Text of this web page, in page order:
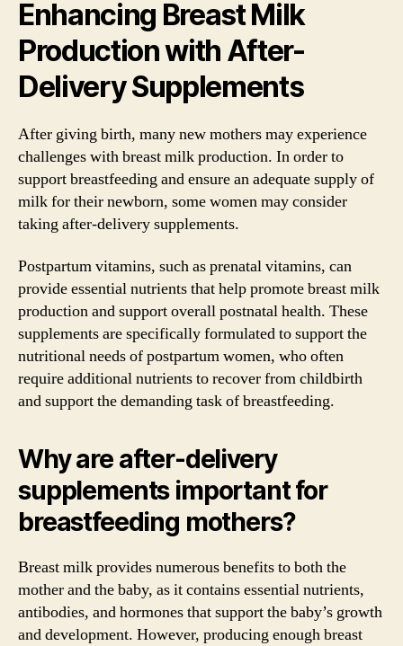
Enhancing Breast Milk
Production with After-
Delivery Supplements
After giving birth, many new mothers may experience
challenges with breast milk production. In order to
support breastfeeding and ensure an adequate supply of
milk for their newborn, some women may consider
taking after-delivery supplements.
Postpartum vitamins, such as prenatal vitamins, can
provide essential nutrients that help promote breast milk
production and support overall postnatal health. These
supplements are specifically formulated to support the
nutritional needs of postpartum women, who often
require additional nutrients to recover from childbirth
and support the demanding task of breastfeeding.
Why are after-delivery
supplements important for
breastfeeding mothers?
Breast milk provides numerous benefits to both the
mother and the baby, as it contains essential nutrients,
antibodies, and hormones that support the baby’s growth
and development. However, producing enough breast